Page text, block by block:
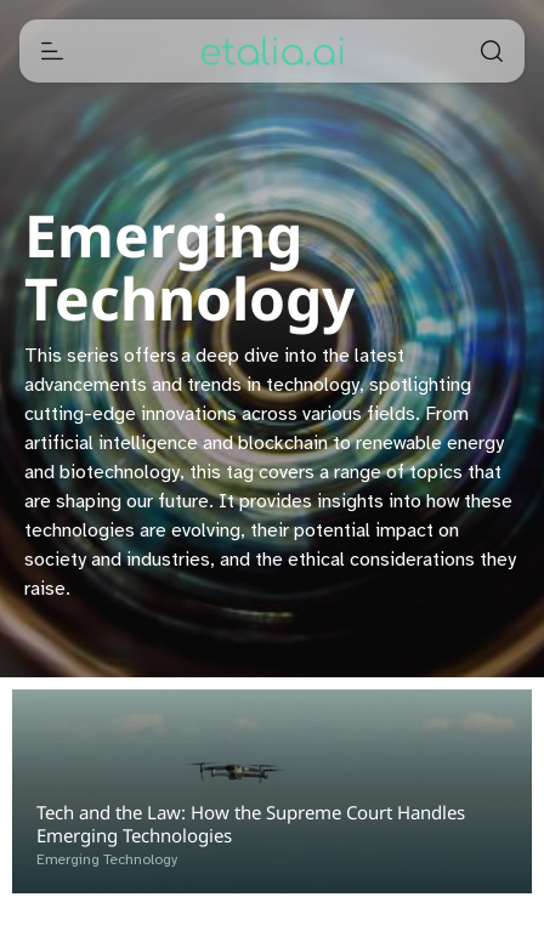
Emerging
Technology
This series offers a deep dive into the latest
advancements and trends in technology, spotlighting
cutting-edge innovations across various fields. From
artificial intelligence and blockchain to renewable energy
and biotechnology, this tag covers a range of topics that
are shaping our future. It provides insights into how these
technologies are evolving, their potential impact on
society and industries, and the ethical considerations they
raise.
Tech and the Law: How the Supreme Court Handles
Emerging Technologies
Emerging Technology